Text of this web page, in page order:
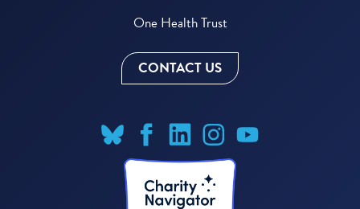
One Health Trust
CONTACT US